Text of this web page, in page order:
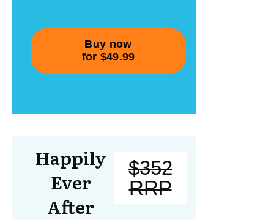
Happily
Ever
After
$352
RRP